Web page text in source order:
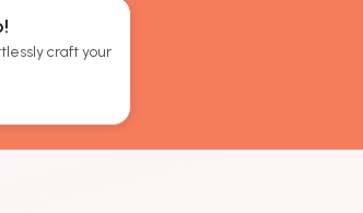
craft your